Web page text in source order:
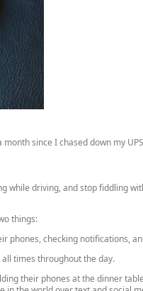
since I chased down my
while driving, and stop fiddling
things:
checking notifications,
times throughout the day.
their phones at the dinner